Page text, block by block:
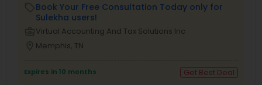
Book Your Free Consultation Today only for
Sulekha users!
Virtual Accounting And Tax Solutions Inc
Memphis, TN
Expires in 10 months Get Best Deal